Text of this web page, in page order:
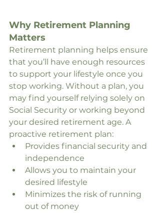
Why Retirement Planning
Matters
Retirement planning helps ensure
that you’ll have enough resources
to support your lifestyle once you
stop working. Without a plan, you
may find yourself relying solely on
Social Security or working beyond
your desired retirement age. A
proactive retirement plan:
Provides financial security and
independence
Allows you to maintain your
desired lifestyle
Minimizes the risk of running
out of money